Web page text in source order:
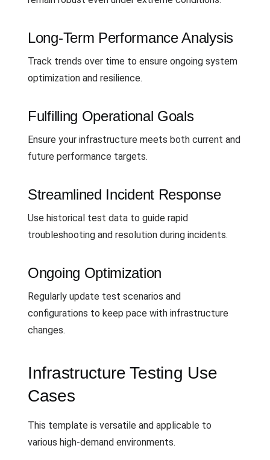
Long-Term Performance Analysis
Track trends over time to ensure ongoing system
optimization and resilience.
Fulfilling Operational Goals
Ensure your infrastructure meets both current and
future performance targets.
Streamlined Incident Response
Use historical test data to guide rapid
troubleshooting and resolution during incidents.
Ongoing Optimization
Regularly update test scenarios and
configurations to keep pace with infrastructure
changes.
Infrastructure Testing Use
Cases
This template is versatile and applicable to
various high-demand environments.